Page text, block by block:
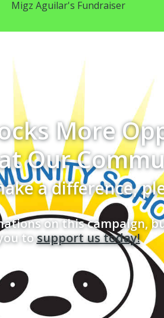
Migz Aguilar's Fundraiser
More
Our
a difference,
on this campaign,
tosupport us today!